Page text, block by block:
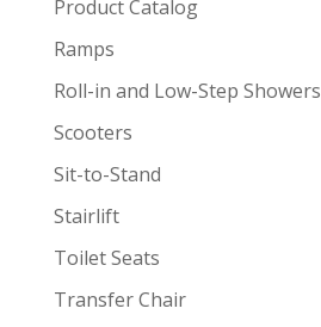
Product Catalog
Ramps
Roll-in and Low-Step Showers
Scooters
Sit-to-Stand
Stairlift
Toilet Seats
Transfer Chair